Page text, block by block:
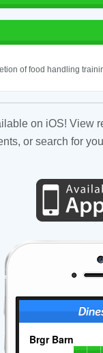
of food handling
on iOS! View
or search for
Brgr Barn